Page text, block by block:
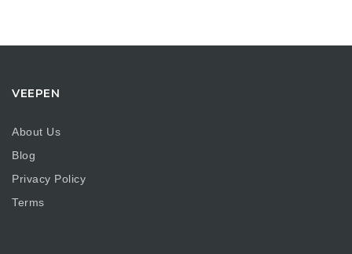
VEEPEN
About Us
Blog
Privacy Policy
Terms